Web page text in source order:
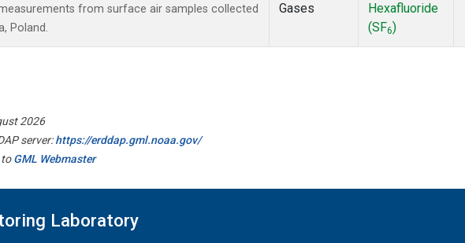
from surface air samples collected
Poland.
Gases
Hexafluoride
(SF6)
2026
server:https://erddap.gml.noaa.gov/
toGML Webmaster
Laboratory